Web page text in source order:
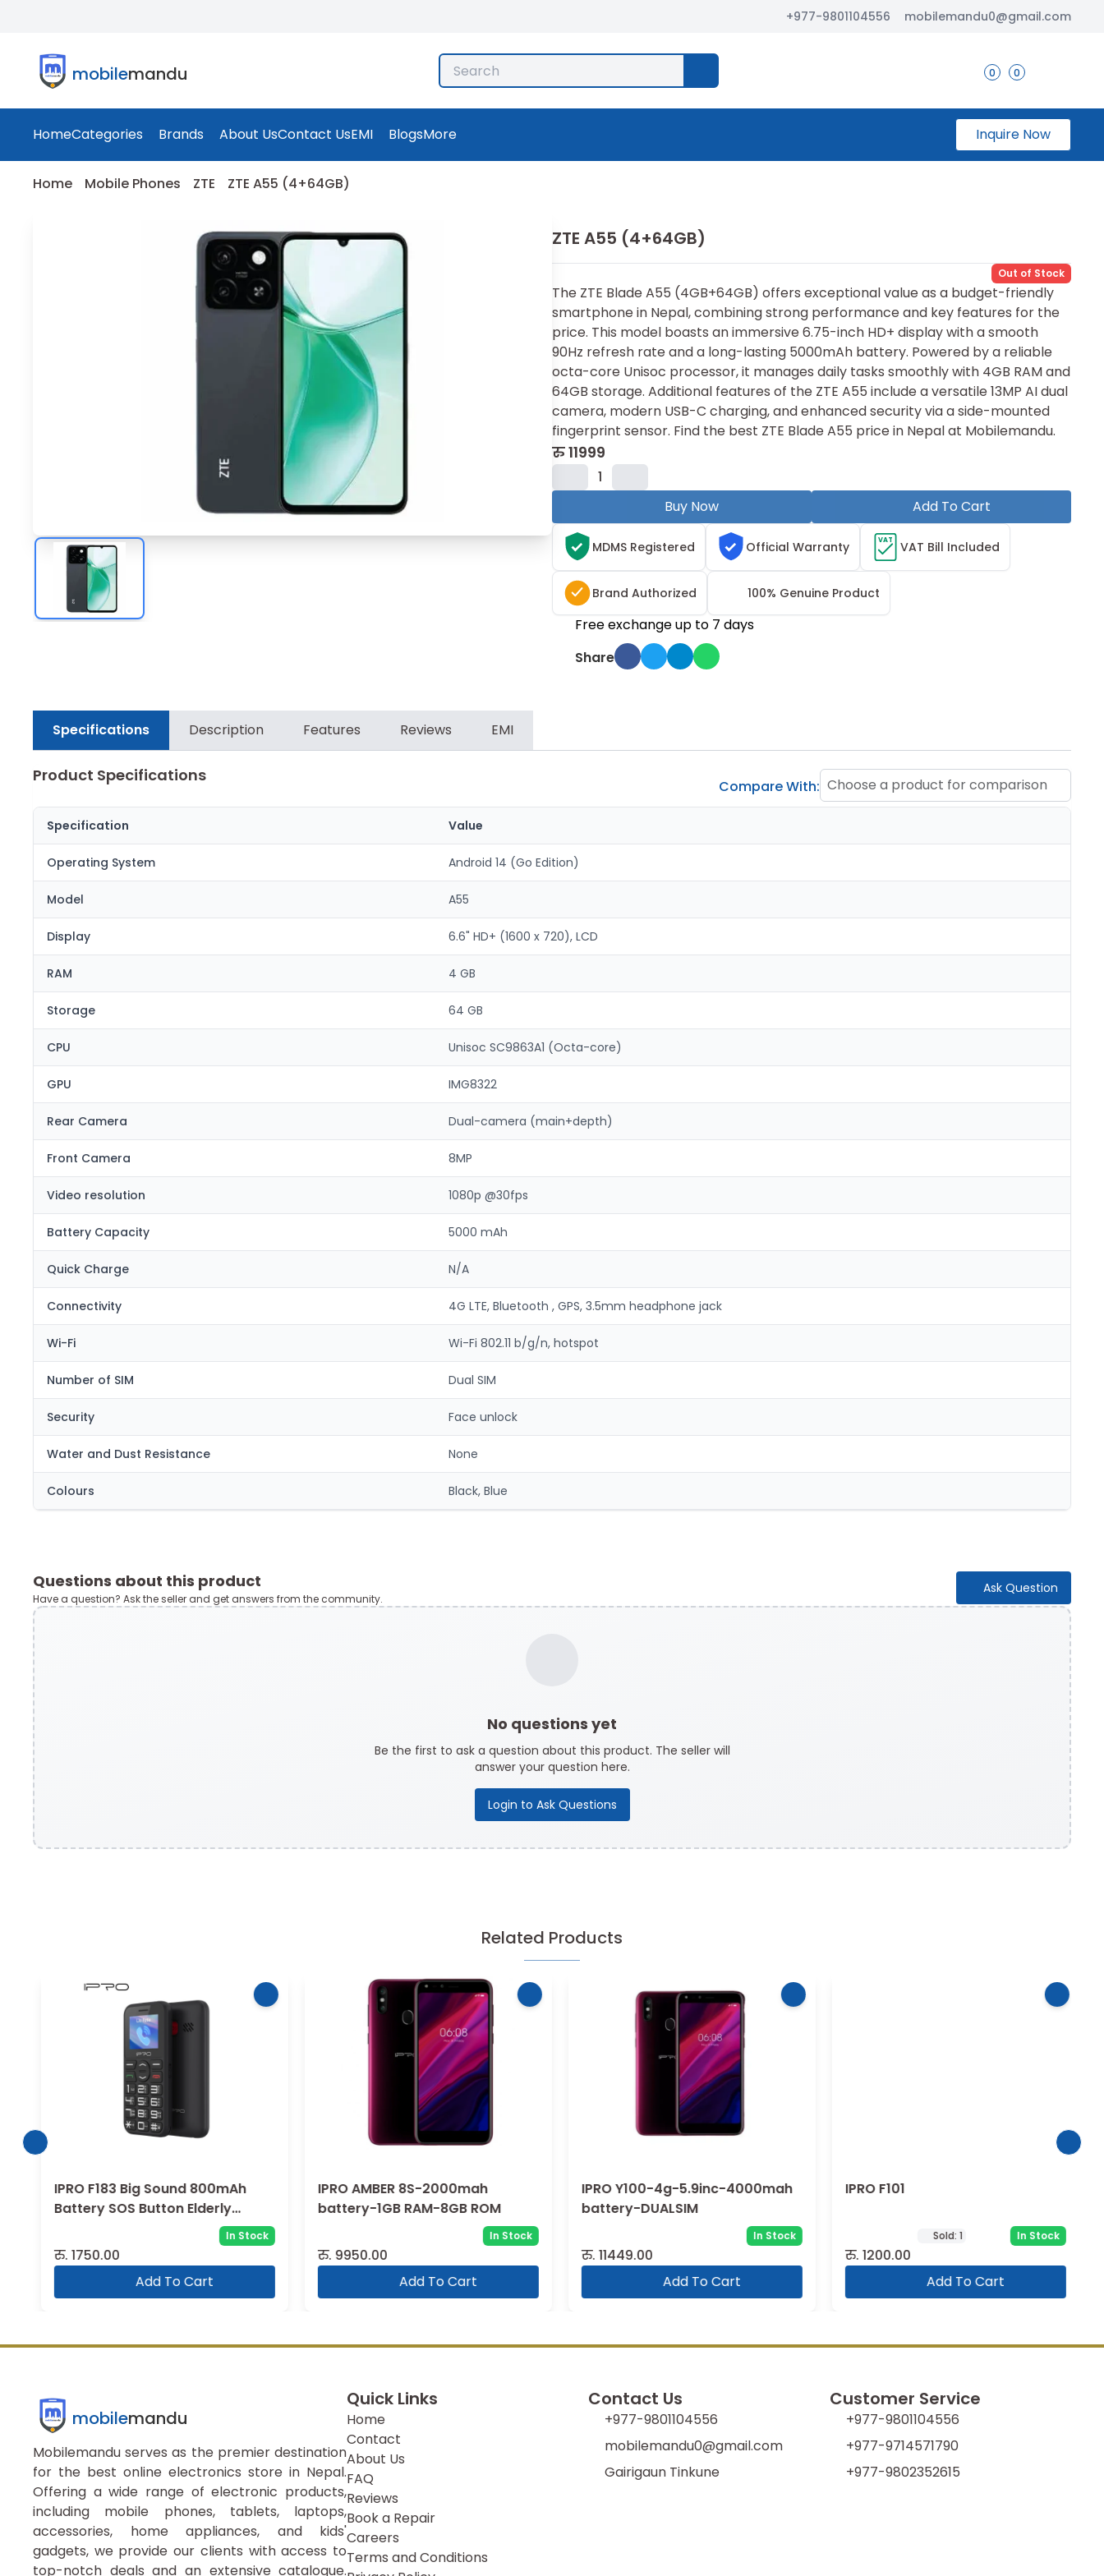
+977-9801104556 mobilemandu0@gmail.com
mobilemandu 0 0
HomeCategories Brands About UsContact UsEMI BlogsMore Inquire Now
Home Mobile Phones ZTE ZTE A55 (4+64GB)
ZTE A55 (4+64GB)
Out of Stock
Th​e ZTE Blade A55 (4GB+‌6⁠4GB) offers exceptional value as a​ budget-fri⁠endly
smartphone in Nepal, combining strong performance and key features for the
price. T‌his model boasts a⁠n immersive 6.75-inch⁠ HD‍+ display with a smooth
90Hz re‌fresh rate and a long-la‍sting 5​000mAh⁠ b⁠attery. P⁠o‍wered by a r‍eliable
octa​-core U‌nisoc proc​essor⁠, it manages d‌ail‌y tasks smoothl⁠y with 4GB R​AM a‌nd
64​GB storage. Additional feature‍s of th⁠e ZTE A55 include a v⁠ersatile 13MP AI d‌u⁠al
came‍ra, moder⁠n USB-C charging, and enhanced​ security v‍ia a side-mount‌ed
fin‍gerprint sens‌or. Fin‍d t‌he‌ be​st ZTE Blade A55 price in Nepal at Mobil‌em‍andu.
रु11999
1
Buy Now
Add To Cart
MDMS Registered Official Warranty VAT VAT Bill Included
Brand Authorized 100% Genuine Product
Free exchange up to 7 days
Share
Specifications Description Features Reviews EMI
Product Specifications
Compare With: Choose a product for comparison
Specification Value
Operating System Android 14 (Go Edition)
Model A55
Display 6.6" HD+ (1600 x 720), LCD
RAM 4 GB
Storage 64 GB
CPU Unisoc SC9863A1 (Octa-core)
GPU IMG8322
Rear Camera Dual-camera (main+depth)
Front Camera 8MP
Video resolution 1080p @30fps
Battery Capacity 5000 mAh
Quick Charge N/A
Connectivity 4G LTE, Bluetooth , GPS, 3.5mm headphone jack
Wi-Fi Wi-Fi 802.11 b/g/n, hotspot
Number of SIM Dual SIM
Security Face unlock
Water and Dust Resistance None
Colours Black, Blue
Questions about this product
Have a question? Ask the seller and get answers from the community.
Ask Question
No questions yet
Be the first to ask a question about this product. The seller will
answer your question here.
Login to Ask Questions
Related Products
IPRO F183 Big Sound 800mAh
Battery SOS Button Elderly
In Stock
रु.1750.00
Add To Cart
IPRO AMBER 8S-2000mah
battery-1GB RAM-8GB ROM
In Stock
रु.9950.00
Add To Cart
IPRO Y100-4g-5.9inc-4000mah
battery-DUALSIM
In Stock
रु.11449.00
Add To Cart
IPRO F101
Sold:1 In Stock
रु.1200.00
Add To Cart
mobilemandu
Mobilemandu serves as the premier destination
for the best online electronics store in Nepal.
Offering a wide range of electronic products,
including mobile phones, tablets, laptops,
accessories, home appliances, and kids'
gadgets, we provide our clients with access to
top-notch deals and an extensive catalogue.
Quick Links
Home
Contact
About Us
FAQ
Reviews
Book a Repair
Careers
Terms and Conditions
Contact Us
+977-9801104556
mobilemandu0@gmail.com
Gairigaun Tinkune
Customer Service
+977-9801104556
+977-9714571790
+977-9802352615